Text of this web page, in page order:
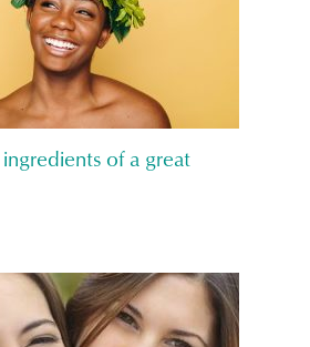
of a great